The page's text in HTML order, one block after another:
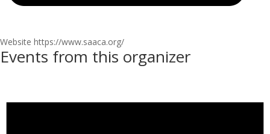
Website https://www.saaca.org/
Events from this organizer